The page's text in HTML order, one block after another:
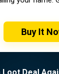
Buy It